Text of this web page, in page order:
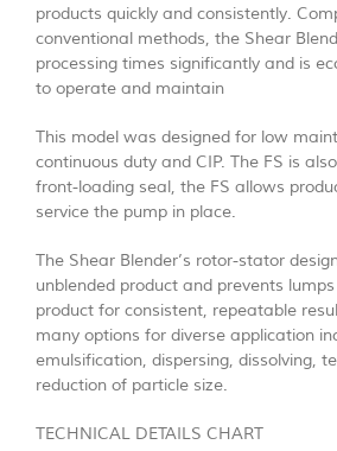
products quickly and consistently.
conventional methods, the Shear
processing times significantly and is
to operate and maintain
This model was designed for low
continuous duty and CIP. The FS is
front-loading seal, the FS allows
service the pump in place.
The Shear Blender’s rotor-stator
unblended product and prevents
product for consistent, repeatable
many options for diverse application
emulsification, dispersing, dissolving,
reduction of particle size.
TECHNICAL DETAILS CHART